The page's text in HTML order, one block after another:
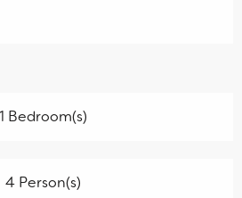
1 Bedroom(s)
4 Person(s)